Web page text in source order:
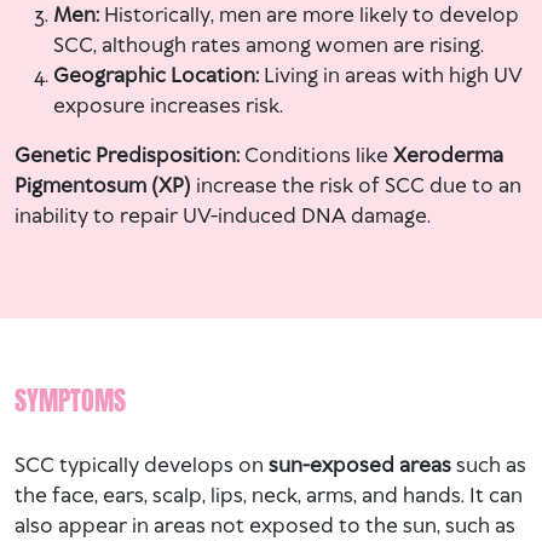
Men: Historically, men are more likely to develop
SCC, although rates among women are rising.
Geographic Location: Living in areas with high UV
exposure increases risk.
Genetic Predisposition: Conditions like Xeroderma
Pigmentosum (XP) increase the risk of SCC due to an
inability to repair UV-induced DNA damage.
SYMPTOMS
SCC typically develops on sun-exposed areassuch as
the face, ears, scalp, lips, neck, arms, and hands. It can
also appear in areas not exposed to the sun, such as